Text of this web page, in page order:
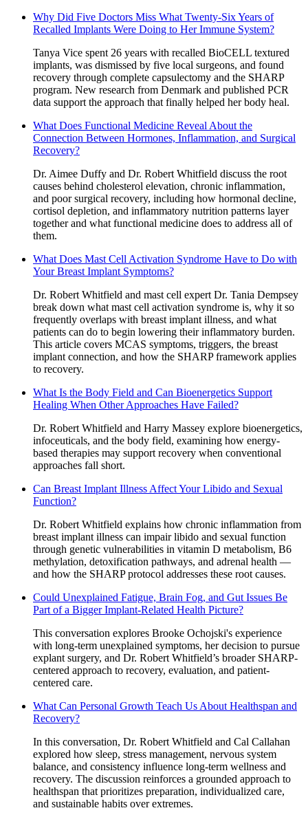
Why Did Five Doctors Miss What Twenty-Six Years of
Recalled Implants Were Doing to Her Immune System?
Tanya Vice spent 26 years with recalled BioCELL textured
implants, was dismissed by five local surgeons, and found
recovery through complete capsulectomy and the SHARP
program. New research from Denmark and published PCR
data support the approach that finally helped her body heal.
What Does Functional Medicine Reveal About the
Connection Between Hormones, Inflammation, and Surgical
Recovery?
Dr. Aimee Duffy and Dr. Robert Whitfield discuss the root
causes behind cholesterol elevation, chronic inflammation,
and poor surgical recovery, including how hormonal decline,
cortisol depletion, and inflammatory nutrition patterns layer
together and what functional medicine does to address all of
them.
What Does Mast Cell Activation Syndrome Have to Do with
Your Breast Implant Symptoms?
Dr. Robert Whitfield and mast cell expert Dr. Tania Dempsey
break down what mast cell activation syndrome is, why it so
frequently overlaps with breast implant illness, and what
patients can do to begin lowering their inflammatory burden.
This article covers MCAS symptoms, triggers, the breast
implant connection, and how the SHARP framework applies
to recovery.
What Is the Body Field and Can Bioenergetics Support
Healing When Other Approaches Have Failed?
Dr. Robert Whitfield and Harry Massey explore bioenergetics,
infoceuticals, and the body field, examining how energy-
based therapies may support recovery when conventional
approaches fall short.
Can Breast Implant Illness Affect Your Libido and Sexual
Function?
Dr. Robert Whitfield explains how chronic inflammation from
breast implant illness can impair libido and sexual function
through genetic vulnerabilities in vitamin D metabolism, B6
methylation, detoxification pathways, and adrenal health —
and how the SHARP protocol addresses these root causes.
Could Unexplained Fatigue, Brain Fog, and Gut Issues Be
Part of a Bigger Implant-Related Health Picture?
This conversation explores Brooke Ochojski's experience
with long-term unexplained symptoms, her decision to pursue
explant surgery, and Dr. Robert Whitfield’s broader SHARP-
centered approach to recovery, evaluation, and patient-
centered care.
What Can Personal Growth Teach Us About Healthspan and
Recovery?
In this conversation, Dr. Robert Whitfield and Cal Callahan
explored how sleep, stress management, nervous system
balance, and consistency influence long-term wellness and
recovery. The discussion reinforces a grounded approach to
healthspan that prioritizes preparation, individualized care,
and sustainable habits over extremes.